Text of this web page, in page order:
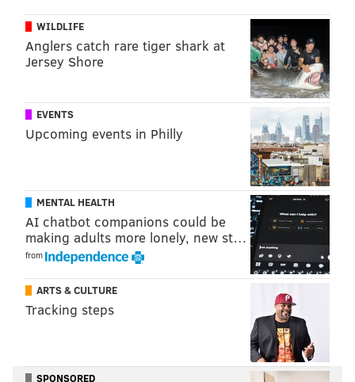
Jacobson, 34 years old and a graduate ofConestoga
High School in Chester County, is known mostly for co-
starring and co-creating the successful Comedy
Central series "Broad City" along with Ilana Glazer.
Jacobson will not have an onscreen role in the series,
which is still under development.
Along with Graham,
she reached out to Marshall and Davis to get their
approvals for the "A League of Their Own" reboot,
according to THR. The show will explore, among
WILDLIFE
Anglers catch rare tiger shark at
Jersey Shore
EVENTS
Upcoming events in Philly
MENTAL HEALTH
AI chatbot companions could be
making adults more lonely, new st…
from
ARTS & CULTURE
Tracking steps
SPONSORED